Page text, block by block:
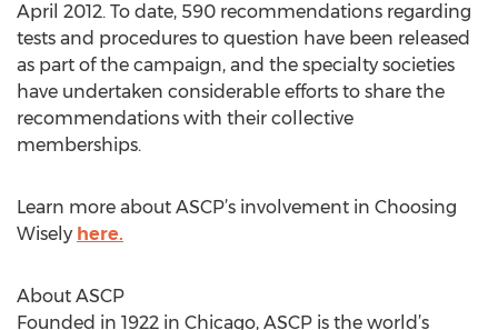
April 2012. To date, 590 recommendations regarding
tests and procedures to question have been released
as part of the campaign, and the specialty societies
have undertaken considerable efforts to share the
recommendations with their collective
memberships.
Learn more about ASCP’s involvement in Choosing
Wisely here.
About ASCP
Founded in 1922 in Chicago, ASCP is the world’s